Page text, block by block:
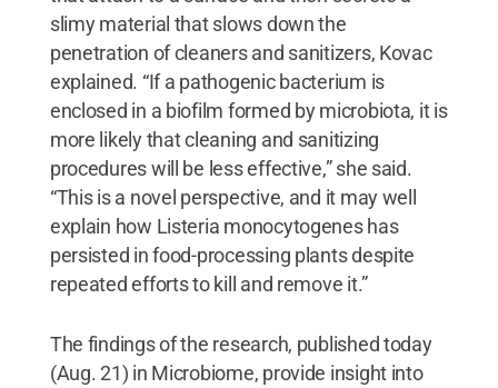
slimy material that slows down the
penetration of cleaners and sanitizers, Kovac
explained. “If a pathogenic bacterium is
enclosed in a biofilm formed by microbiota, it is
more likely that cleaning and sanitizing
procedures will be less effective,” she said.
“This is a novel perspective, and it may well
explain how Listeria monocytogenes has
persisted in food-processing plants despite
repeated efforts to kill and remove it.”
The findings of the research, published today
(Aug. 21) in Microbiome, provide insight into